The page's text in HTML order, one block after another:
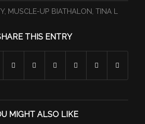
, MUSCLE-UP BIATHALON,TINA L
THIS ENTRY
MIGHT ALSO LIKE